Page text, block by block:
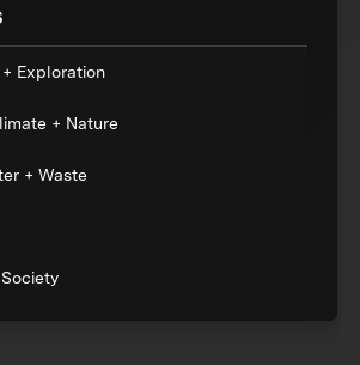
Exploration
+ Nature
+ Waste